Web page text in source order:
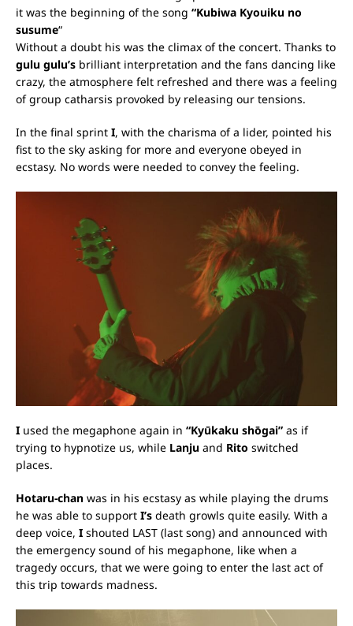
it was the beginning of the song “Kubiwa Kyouiku no
susume“
Without a doubt his was the climax of the concert. Thanks to
gulu gulu’s brilliant interpretation and the fans dancing like
crazy, the atmosphere felt refreshed and there was a feeling
of group catharsis provoked by releasing our tensions.
In the final sprint I, with the charisma of a lider, pointed his
fist to the sky asking for more and everyone obeyed in
ecstasy. No words were needed to convey the feeling.
I used the megaphone again in “Kyūkaku shōgai” as if
trying to hypnotize us, while Lanju and Rito switched
places.
Hotaru-chan was in his ecstasy as while playing the drums
he was able to support I’s death growls quite easily. With a
deep voice, I shouted LAST (last song) and announced with
the emergency sound of his megaphone, like when a
tragedy occurs, that we were going to enter the last act of
this trip towards madness.